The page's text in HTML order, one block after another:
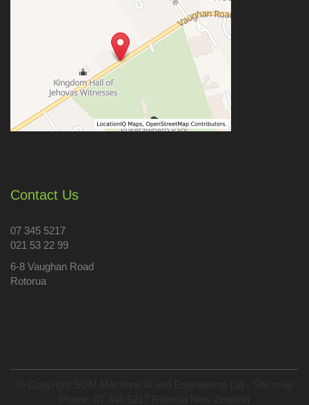
Contact Us
07 345 5217
021 53 22 99
6-8 Vaughan Road
Rotorua